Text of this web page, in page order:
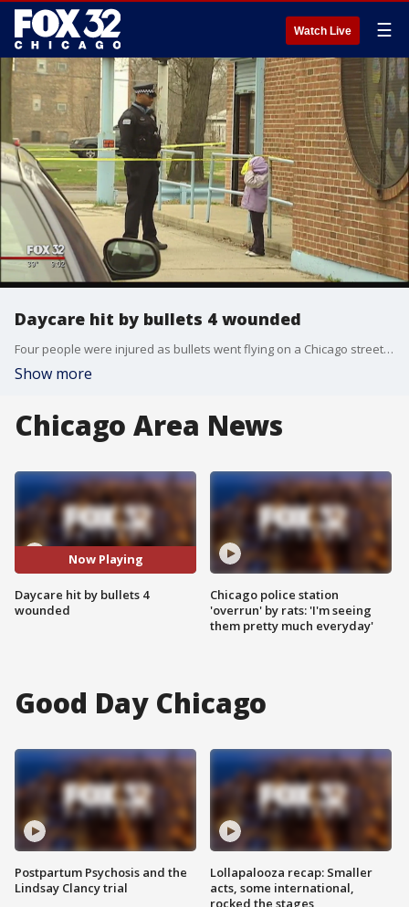
Watch Live ☰
Daycare hit by bullets 4 wounded
Four people were injured as bullets went flying on a Chicago street, and some of the bullets hit a daycare.
Show more
Chicago Area News
Now Playing
Daycare hit by bullets 4
wounded
Chicago police station
'overrun' by rats: 'I'm seeing
them pretty much everyday'
Good Day Chicago
Postpartum Psychosis and the
Lindsay Clancy trial
Lollapalooza recap: Smaller
acts, some international,
rocked the stages